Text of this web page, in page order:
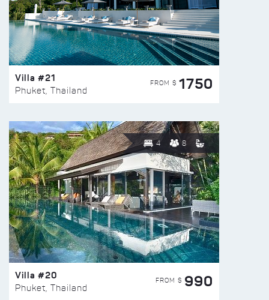
Villa #21
Phuket, Thailand
FROM $ 1750
4 8
Villa #20
Phuket, Thailand
FROM $ 990